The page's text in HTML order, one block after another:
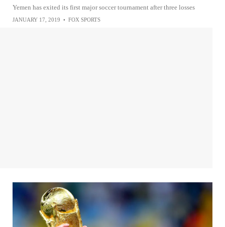
Yemen has exited its first major soccer tournament after three losses
JANUARY 17, 2019 • FOX SPORTS